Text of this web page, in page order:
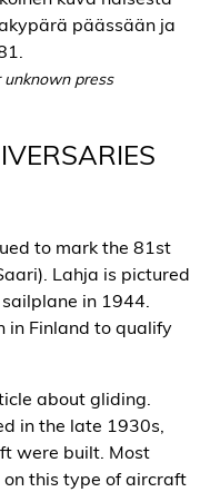
unknown press
to mark the 81st
Lahja is pictured
in 1944.
in Finland to qualify
about gliding.
in the late 1930s,
were built. Most
this type of aircraft